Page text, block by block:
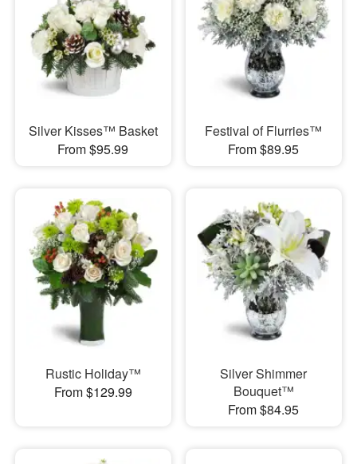
Silver Kisses™ Basket
From $95.99
Festival of Flurries™
From $89.95
Rustic Holiday™
From $129.99
Silver Shimmer
Bouquet™
From $84.95